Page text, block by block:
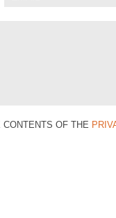
CONTENTS OF THE